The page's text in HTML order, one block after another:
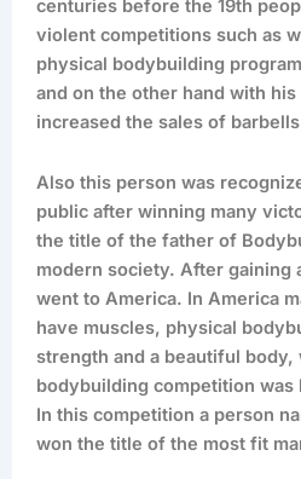
centuries before the 19th
violent competitions such as
physical bodybuilding
and on the other hand with
increased the sales of
Also this person was
public after winning many
the title of the father of
modern society. After gaining
went to America. In America
have muscles, physical
strength and a beautiful
bodybuilding competition was
In this competition a person
won the title of the most fit